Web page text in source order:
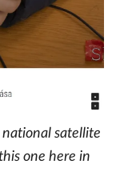
satellite
one here in